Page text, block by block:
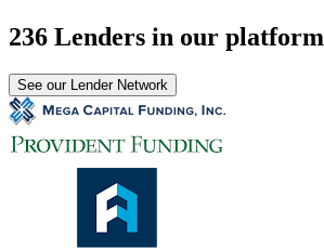
236 Lenders in our platform
See our Lender Network